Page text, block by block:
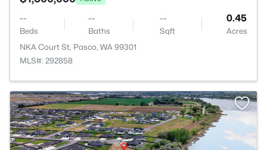
--
Beds
--
Baths
--
Sqft
0.45
Acres
NKA Court St, Pasco, WA 99301
MLS#: 292858